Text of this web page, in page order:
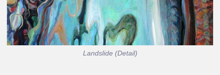
Landslide (Detail)